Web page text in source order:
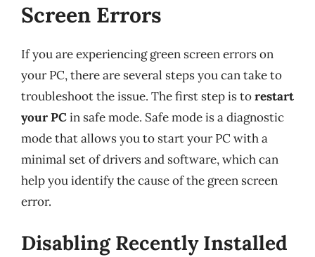
Screen Errors
If you are experiencing green screen errors on
your PC, there are several steps you can take to
troubleshoot the issue. The first step is torestart
your PCin safe mode. Safe mode is a diagnostic
mode that allows you to start your PC with a
minimal set of drivers and software, which can
help you identify the cause of the green screen
error.
Disabling Recently Installed